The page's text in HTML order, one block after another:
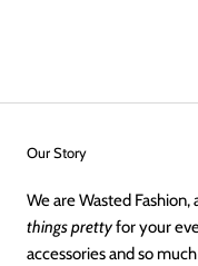
Our Story
We are Wasted
things prettyfor your
accessories and so